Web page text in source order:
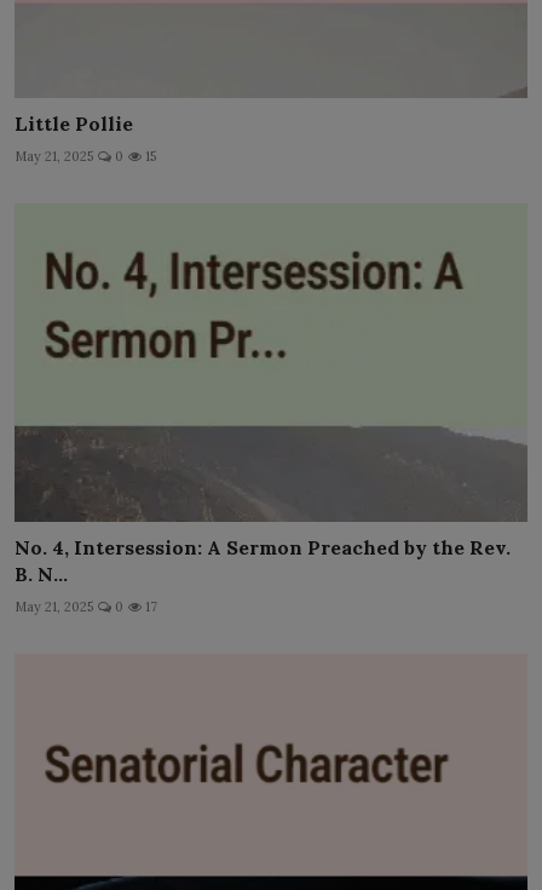
Little Pollie
May 21, 2025 0 15
No. 4, Intersession: A Sermon Preached by the Rev.
B. N...
May 21, 2025 0 17